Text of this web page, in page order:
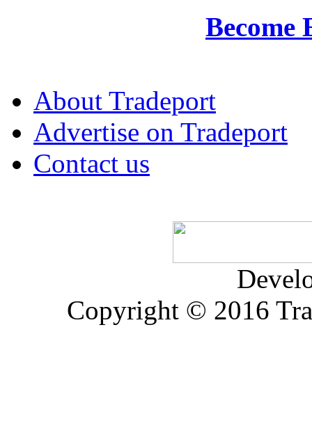
Become
About Tradeport
Advertise on Tradeport
Contact us
Copyright © 2016